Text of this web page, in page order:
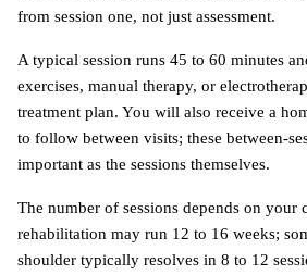
from session one, not just assessment.
A typical session runs 45 to 60 minutes
exercises, manual therapy, or
treatment plan. You will also receive a
to follow between visits; these between-
important as the sessions themselves.
The number of sessions depends on your
rehabilitation may run 12 to 16 weeks;
shoulder typically resolves in 8 to 12